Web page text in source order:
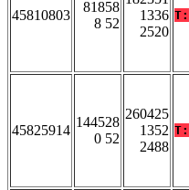
45810803
81858
8 52
1336
2520
T:
45825914
144528
0 52
260425
1352
2488
T: